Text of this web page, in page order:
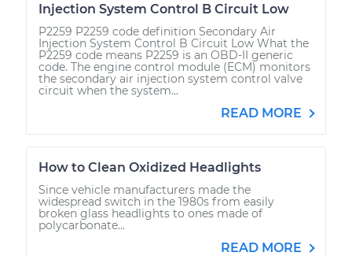
Injection System Control B Circuit Low
P2259 P2259 code definition Secondary Air
Injection System Control B Circuit Low What the
P2259 code means P2259 is an OBD-II generic
code. The engine control module (ECM) monitors
the secondary air injection system control valve
circuit when the system...
READ MORE
How to Clean Oxidized Headlights
Since vehicle manufacturers made the
widespread switch in the 1980s from easily
broken glass headlights to ones made of
polycarbonate...
READ MORE